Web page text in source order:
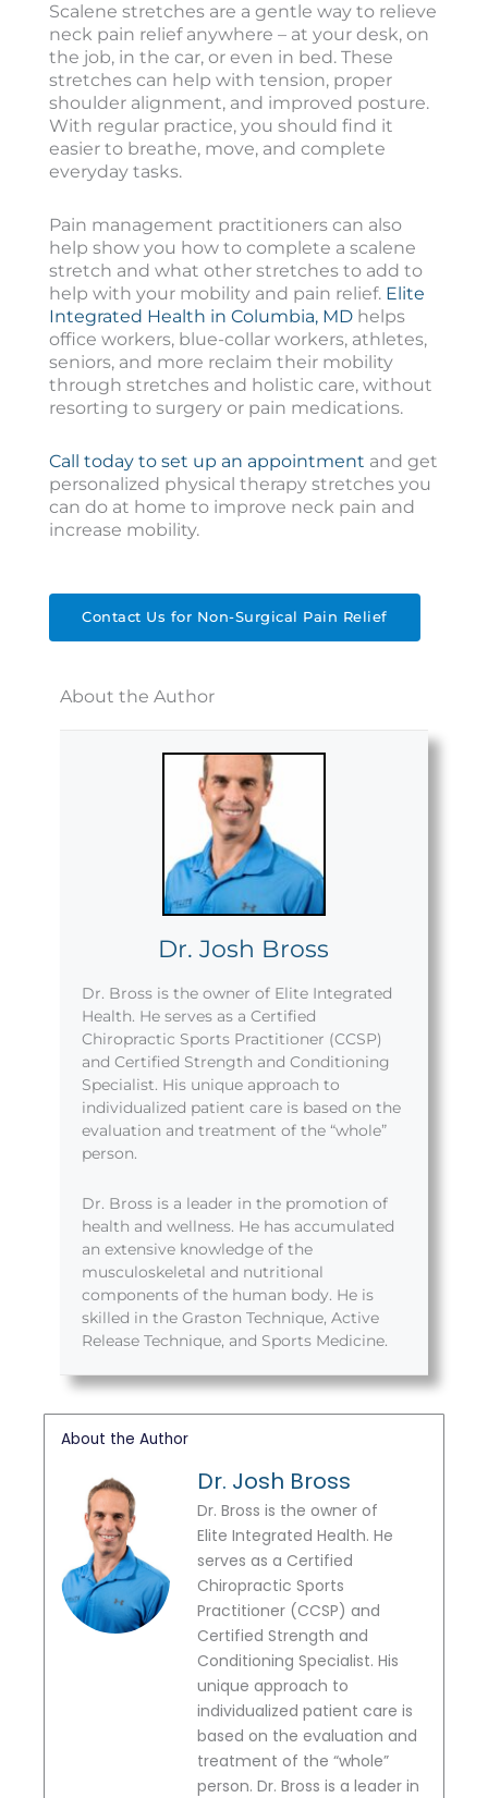
Scalene stretches are a gentle way to relieve
neck pain relief anywhere – at your desk, on
the job, in the car, or even in bed. These
stretches can help with tension, proper
shoulder alignment, and improved posture.
With regular practice, you should find it
easier to breathe, move, and complete
everyday tasks.
Pain management practitioners can also
help show you how to complete a scalene
stretch and what other stretches to add to
help with your mobility and pain relief. Elite
Integrated Health in Columbia, MD helps
office workers, blue-collar workers, athletes,
seniors, and more reclaim their mobility
through stretches and holistic care, without
resorting to surgery or pain medications.
Call today to set up an appointment and get
personalized physical therapy stretches you
can do at home to improve neck pain and
increase mobility.
Contact Us for Non-Surgical Pain Relief
About the Author
Dr. Josh Bross
Dr. Bross is the owner of Elite Integrated
Health. He serves as a Certified
Chiropractic Sports Practitioner (CCSP)
and Certified Strength and Conditioning
Specialist. His unique approach to
individualized patient care is based on the
evaluation and treatment of the “whole”
person.
Dr. Bross is a leader in the promotion of
health and wellness. He has accumulated
an extensive knowledge of the
musculoskeletal and nutritional
components of the human body. He is
skilled in the Graston Technique, Active
Release Technique, and Sports Medicine.
About the Author
Dr. Josh Bross
Dr. Bross is the owner of
Elite Integrated Health. He
serves as a Certified
Chiropractic Sports
Practitioner (CCSP) and
Certified Strength and
Conditioning Specialist. His
unique approach to
individualized patient care is
based on the evaluation and
treatment of the “whole”
person. Dr. Bross is a leader in